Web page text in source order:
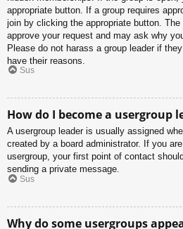
appropriate button. If a group requires
join by clicking the appropriate button.
approve your request and may ask why
Please do not harass a group leader if
have their reasons.
Sus
How do I become a usergroup
A usergroup leader is usually assigned
created by a board administrator. If you
usergroup, your first point of contact
sending a private message.
Sus
Why do some usergroups